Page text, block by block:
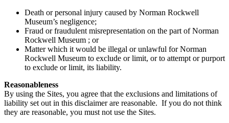
Death or personal injury caused by Norman Rockwell
Museum’s negligence;
Fraud or fraudulent misrepresentation on the part of Norman
Rockwell Museum ; or
Matter which it would be illegal or unlawful for Norman
Rockwell Museum to exclude or limit, or to attempt or purport
to exclude or limit, its liability.
Reasonableness
By using the Sites, you agree that the exclusions and limitations of
liability set out in this disclaimer are reasonable. If you do not think
they are reasonable, you must not use the Sites.